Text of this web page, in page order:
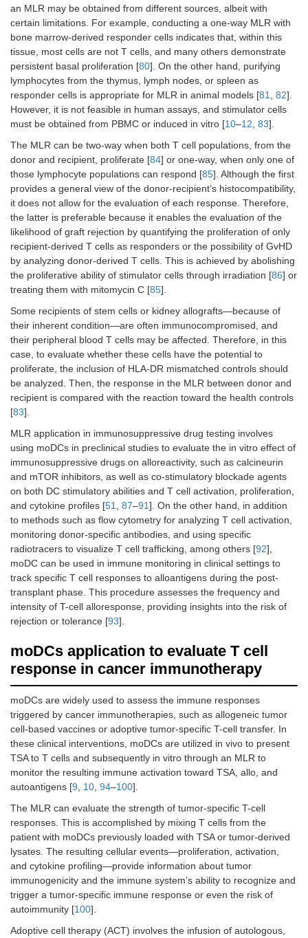
an MLR may be obtained from different sources, albeit with
certain limitations. For example, conducting a one-way MLR with
bone marrow-derived responder cells indicates that, within this
tissue, most cells are not T cells, and many others demonstrate
persistent basal proliferation [80]. On the other hand, purifying
lymphocytes from the thymus, lymph nodes, or spleen as
responder cells is appropriate for MLR in animal models [81 82].
However, it is not feasible in human assays, and stimulator cells
must be obtained from PBMC or induced in vitro [10–12 83].
The MLR can be two-way when both T cell populations, from the
donor and recipient, proliferate [84] or one-way, when only one of
those lymphocyte populations can respond [85]. Although the first
provides a general view of the donor-recipient’s histocompatibility,
it does not allow for the evaluation of each response. Therefore,
the latter is preferable because it enables the evaluation of the
likelihood of graft rejection by quantifying the proliferation of only
recipient-derived T cells as responders or the possibility of GvHD
by analyzing donor-derived T cells. This is achieved by abolishing
the proliferative ability of stimulator cells through irradiation [86] or
treating them with mitomycin C [85].
Some recipients of stem cells or kidney allografts—because of
their inherent condition—are often immunocompromised, and
their peripheral blood T cells may be affected. Therefore, in this
case, to evaluate whether these cells have the potential to
proliferate, the inclusion of HLA-DR mismatched controls should
be analyzed. Then, the response in the MLR between donor and
recipient is compared with the reaction toward the health controls
[83].
MLR application in immunosuppressive drug testing involves
using moDCs in preclinical studies to evaluate the in vitro effect of
immunosuppressive drugs on alloreactivity, such as calcineurin
and mTOR inhibitors, as well as co-stimulatory blockade agents
on both DC stimulatory abilities and T cell activation, proliferation,
and cytokine profiles [51 87–91]. On the other hand, in addition
to methods such as flow cytometry for analyzing T cell activation,
monitoring donor-specific antibodies, and using specific
radiotracers to visualize T cell trafficking, among others [92],
moDC can be used in immune monitoring in clinical settings to
track specific T cell responses to alloantigens during the post-
transplant phase. This procedure assesses the frequency and
intensity of T-cell alloresponse, providing insights into the risk of
rejection or tolerance [93].
moDCs application to evaluate T cell
response in cancer immunotherapy
moDCs are widely used to assess the immune responses
triggered by cancer immunotherapies, such as allogeneic tumor
cell-based vaccines or adoptive tumor-specific T-cell transfer. In
these clinical interventions, moDCs are utilized in vivo to present
TSA to T cells and subsequently in vitro through an MLR to
monitor the resulting immune activation toward TSA, allo, and
autoantigens [9 10 94–100].
The MLR can evaluate the strength of tumor-specific T-cell
responses. This is accomplished by mixing T cells from the
patient with moDCs previously loaded with TSA or tumor-derived
lysates. The resulting cellular events—proliferation, activation,
and cytokine profiling—provide information about tumor
immunogenicity and the immune system’s ability to recognize and
trigger a tumor-specific immune response or even the risk of
autoimmunity [100].
Adoptive cell therapy (ACT) involves the infusion of autologous,